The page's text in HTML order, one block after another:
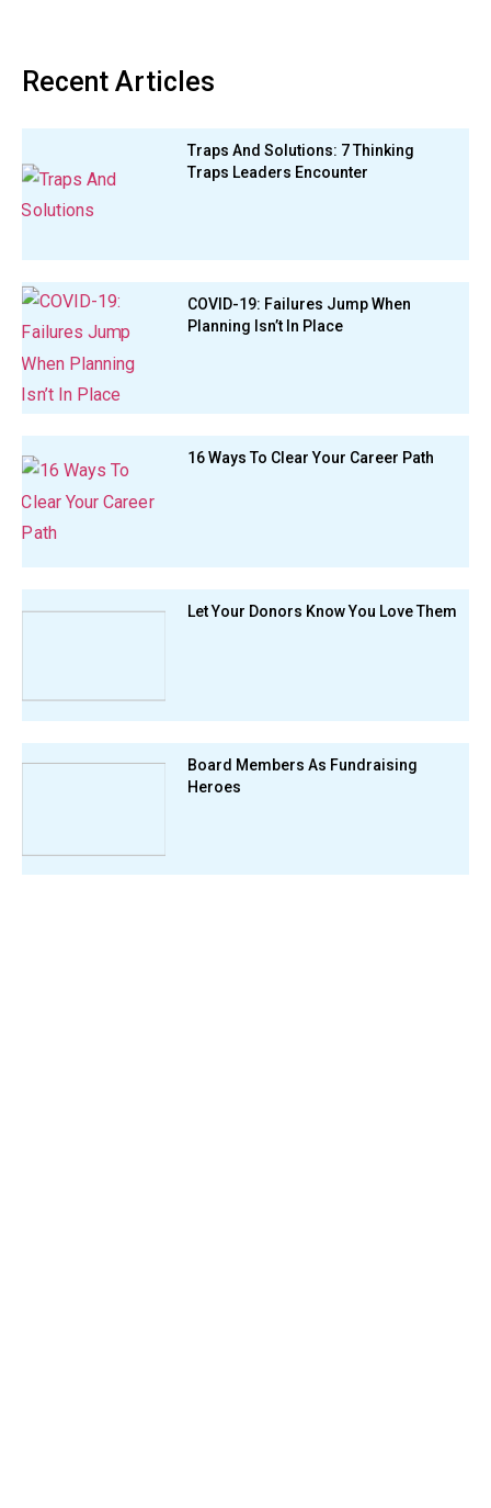
Recent Articles
Traps And Solutions: 7 Thinking
Traps Leaders Encounter
COVID-19: Failures Jump When
Planning Isn’t In Place
16 Ways To Clear Your Career Path
Let Your Donors Know You Love Them
Board Members As Fundraising
Heroes